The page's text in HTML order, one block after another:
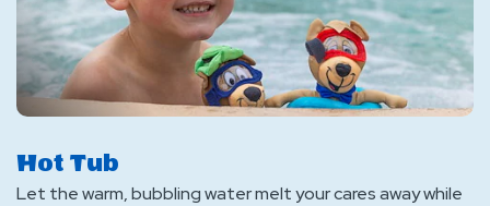
Hot Tub
Let the warm, bubbling water melt your cares away while